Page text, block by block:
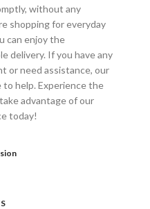
without any
shopping for everyday
can enjoy the
delivery. If you have any
or need assistance, our
help. Experience the
advantage of our
today!